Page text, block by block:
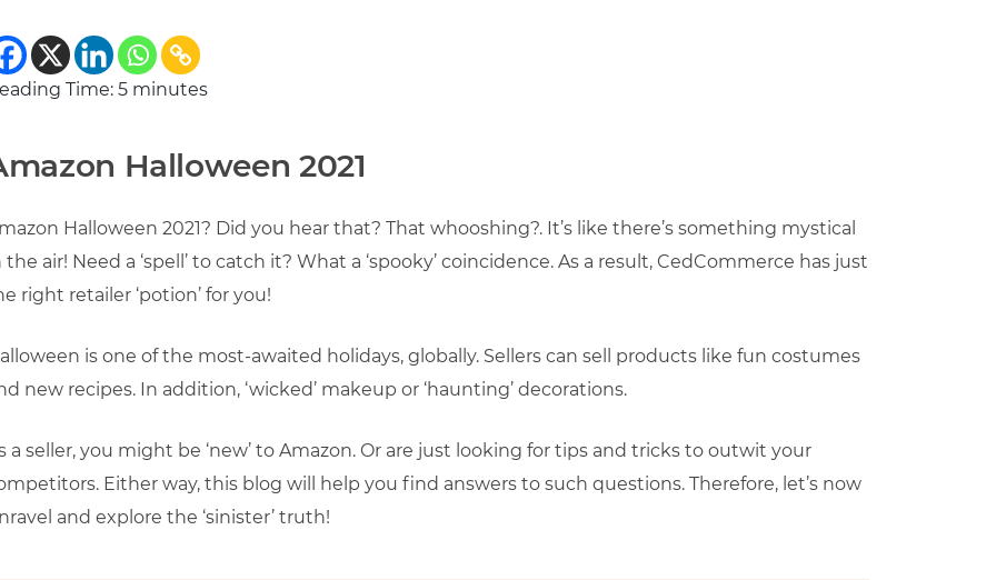
Time: 5 minutes
Halloween 2021
Halloween 2021? Did you hear that? That whooshing?. It’s like there’s something mystical
the air! Need a ‘spell’ to catch it? What a ‘spooky’ coincidence. As a result, CedCommerce has just
right retailer ‘potion’ for you!
is one of the most-awaited holidays, globally. Sellers can sell products like fun costumes
new recipes. In addition, ‘wicked’ makeup or ‘haunting’ decorations.
a seller, you might be ‘new’ to Amazon. Or are just looking for tips and tricks to outwit your
Either way, this blog will help you find answers to such questions. Therefore, let’s now
and explore the ‘sinister’ truth!